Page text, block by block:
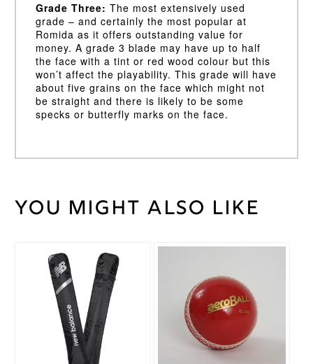
Grade Three: The most extensively used
grade – and certainly the most popular at
Romida as it offers outstanding value for
money. A grade 3 blade may have up to half
the face with a tint or red wood colour but this
won’t affect the playability. This grade will have
about five grains on the face which might not
be straight and there is likely to be some
specks or butterfly marks on the face.
Weight 45 kg
2lb
6/7oz,
2lb 8 /
9oz
DSC
You might also like
multiple
variants.
options